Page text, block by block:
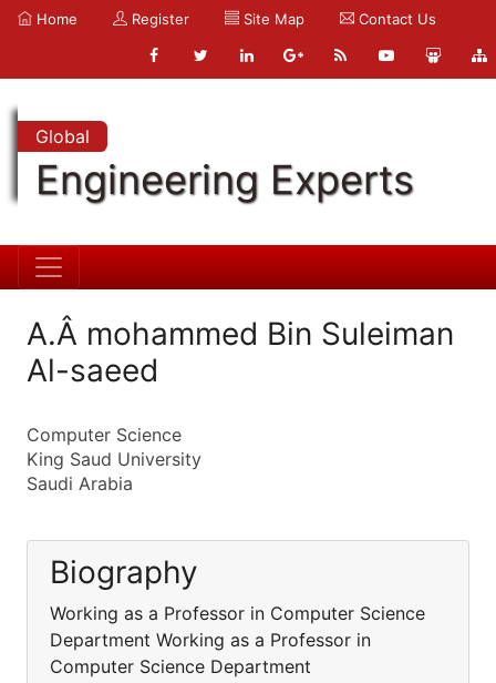
Home Register Site Map Contact Us
Global
Engineering Experts
A.Â mohammed Bin Suleiman
Al-saeed
Computer Science
King Saud University
Saudi Arabia
Biography
Working as a Professor in Computer Science
Department Working as a Professor in
Computer Science Department